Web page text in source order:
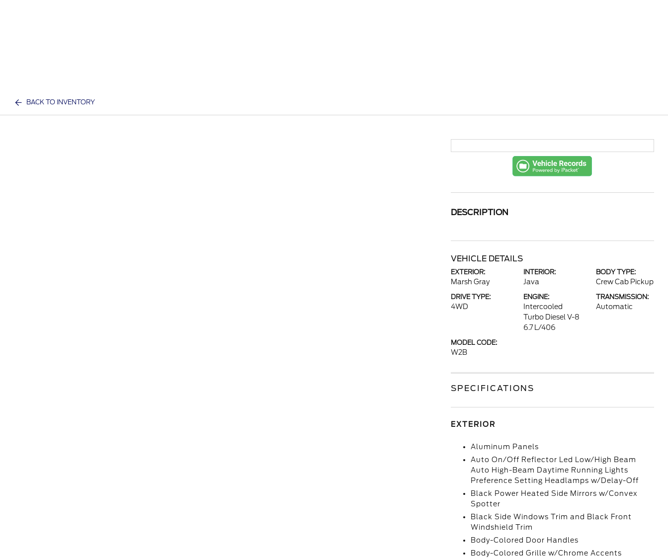
BACK TO INVENTORY
DESCRIPTION
VEHICLE DETAILS
EXTERIOR:
Marsh Gray
INTERIOR:
Java
BODY TYPE:
Crew Cab Pickup
DRIVE TYPE:
4WD
ENGINE:
Intercooled
Turbo Diesel V-8
6.7 L/406
TRANSMISSION:
Automatic
MODEL CODE:
W2B
SPECIFICATIONS
EXTERIOR
Aluminum Panels
Auto On/Off Reflector Led Low/High Beam
Auto High-Beam Daytime Running Lights
Preference Setting Headlamps w/Delay-Off
Black Power Heated Side Mirrors w/Convex
Spotter
Black Side Windows Trim and Black Front
Windshield Trim
Body-Colored Door Handles
Body-Colored Grille w/Chrome Accents